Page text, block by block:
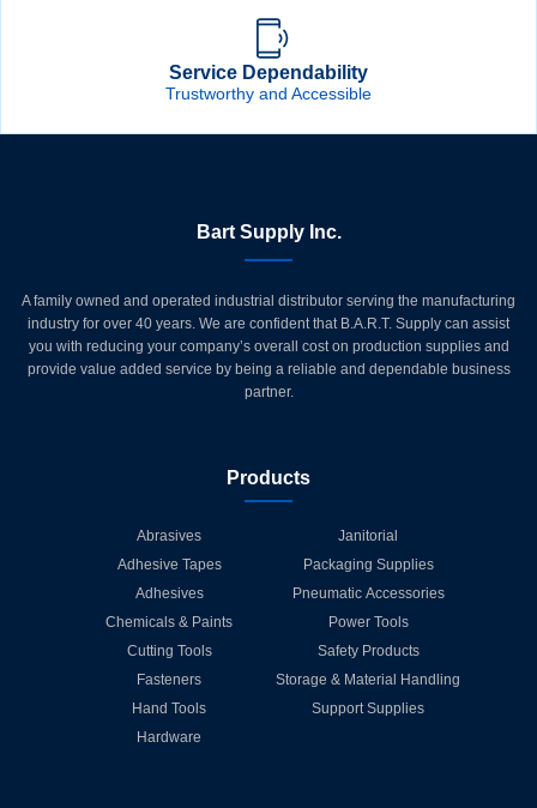
Service Dependability
Trustworthy and Accessible
Bart Supply Inc.
A family owned and operated industrial distributor serving the manufacturing
industry for over 40 years. We are confident that B.A.R.T. Supply can assist
you with reducing your company’s overall cost on production supplies and
provide value added service by being a reliable and dependable business
partner.
Products
Abrasives
Adhesive Tapes
Adhesives
Chemicals & Paints
Cutting Tools
Fasteners
Hand Tools
Hardware
Janitorial
Packaging Supplies
Pneumatic Accessories
Power Tools
Safety Products
Storage & Material Handling
Support Supplies